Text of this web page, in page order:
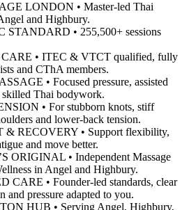
LONDON • Master-led Thai
and Highbury.
STANDARD • 255,500+ sessions
• ITEC & VTCT qualified, fully
and CThA members.
• Focused pressure, assisted
skilled Thai bodywork.
• For stubborn knots, stiff
and lower-back tension.
RECOVERY • Support flexibility,
and move better.
ORIGINAL • Independent Massage
in Angel and Highbury.
CARE • Founder-led standards, clear
and pressure adapted to you.
HUB • Serving Angel, Highbury,